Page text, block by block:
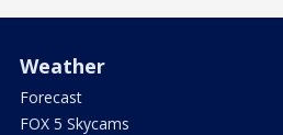
Weather
Forecast
FOX 5 Skycams